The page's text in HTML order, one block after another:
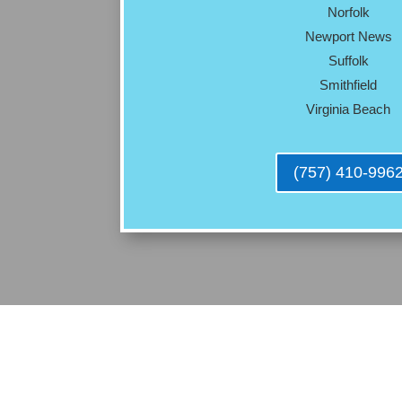
Norfolk
Newport News
Suffolk
Smithfield
Virginia Beach
(757) 410-